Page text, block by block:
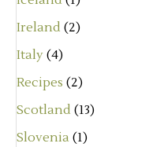
Ireland (2)
Italy (4)
Recipes (2)
Scotland (13)
Slovenia (1)